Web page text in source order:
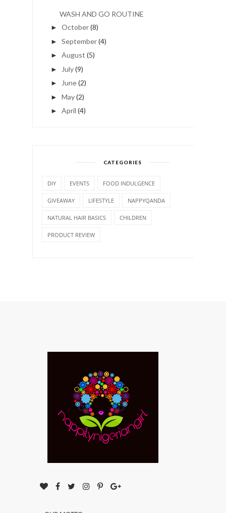
WASH AND GO ROUTINE
► October(8)
► September(4)
► August (5)
► July(9)
► June(2)
► May(2)
► April (4)
CATEGORIES
DIY EVENTS FOOD INDULGENCE
GIVEAWAY LIFESTYLE NAPPYQANDA
NATURAL HAIR BASICS CHILDREN
PRODUCT REVIEW